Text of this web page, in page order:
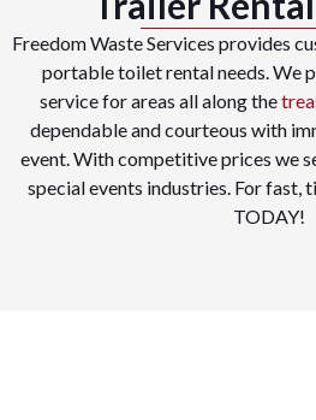
Freedom Waste Services provides
portable toilet rental needs. We
service for areas all along the
dependable and courteous with
event. With competitive prices we
special events industries. For fast,
TODAY!